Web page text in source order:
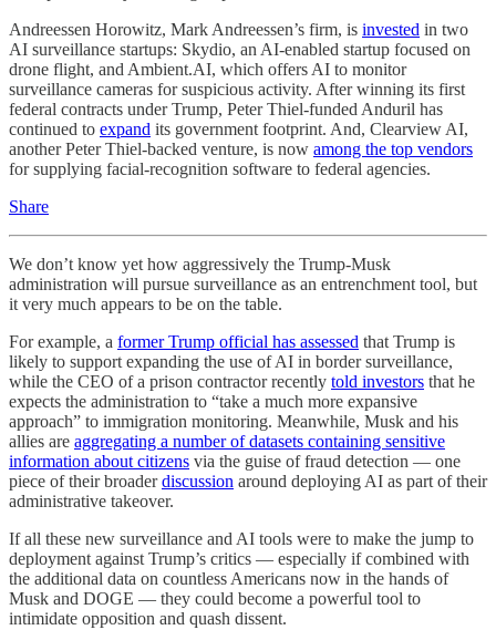
Andreessen Horowitz, Mark Andreessen’s firm, is invested in two
AI surveillance startups: Skydio, an AI-enabled startup focused on
drone flight, and Ambient.AI, which offers AI to monitor
surveillance cameras for suspicious activity. After winning its first
federal contracts under Trump, Peter Thiel-funded Anduril has
continued to expand its government footprint. And, Clearview AI,
another Peter Thiel-backed venture, is now among the top vendors
for supplying facial-recognition software to federal agencies.
Share
We don’t know yet how aggressively the Trump-Musk
administration will pursue surveillance as an entrenchment tool, but
it very much appears to be on the table.
For example, a former Trump official has assessed that Trump is
likely to support expanding the use of AI in border surveillance,
while the CEO of a prison contractor recently told investors that he
expects the administration to “take a much more expansive
approach” to immigration monitoring. Meanwhile, Musk and his
allies are aggregating a number of datasets containing sensitive
information about citizens via the guise of fraud detection — one
piece of their broaderdiscussion around deploying AI as part of their
administrative takeover.
If all these new surveillance and AI tools were to make the jump to
deployment against Trump’s critics — especially if combined with
the additional data on countless Americans now in the hands of
Musk and DOGE — they could become a powerful tool to
intimidate opposition and quash dissent.